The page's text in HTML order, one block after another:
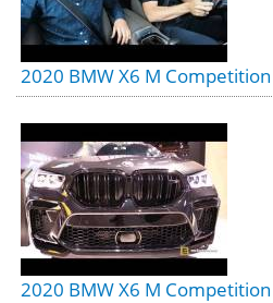
2020 BMW X6 M
2020 BMW X6 M